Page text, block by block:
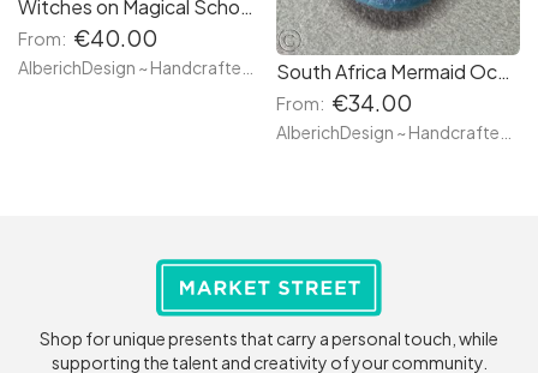
Witches on Magical School Uniform - Custom Made NECKLACES - Wiccan House of... Lion (Scarlet red & gold), Badger (canary yellow & black), Eagle (blue & silver) & Serpent (green & silver) - Re
From: €40.00
South Africa Mermaid Ocean Lips MOUTH BROOCH with tongue out - Ready to go & Custom Made Styles - Unique Jewel Hand Made Resin Pendant Perfect for gifts
From: €34.00
Shop for unique presents that carry a personal touch, while
supporting the talent and creativity of your community.